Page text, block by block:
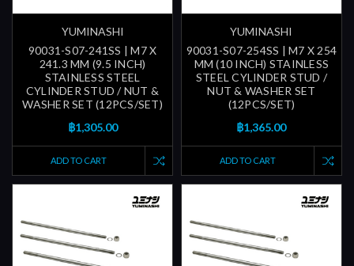
YUMINASHI
90031-S07-241SS | M7 X
241.3 MM (9.5 INCH)
STAINLESS STEEL
CYLINDER STUD / NUT &
WASHER SET (12PCS/SET)
฿1,305.00
ADD TO CART
YUMINASHI
90031-S07-254SS | M7 X 254
MM (10 INCH) STAINLESS
STEEL CYLINDER STUD /
NUT & WASHER SET
(12PCS/SET)
฿1,365.00
ADD TO CART